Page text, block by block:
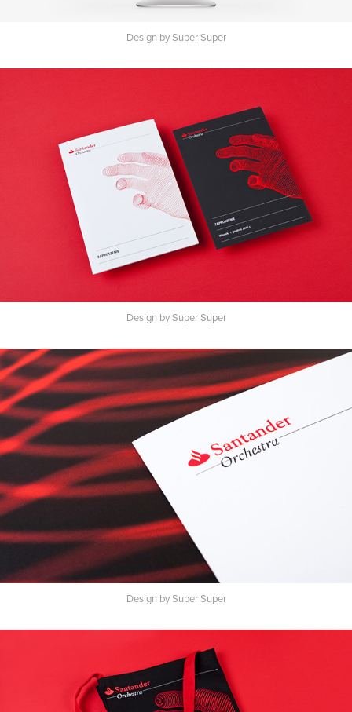
Design by Super Super
Design by Super Super
Design by Super Super